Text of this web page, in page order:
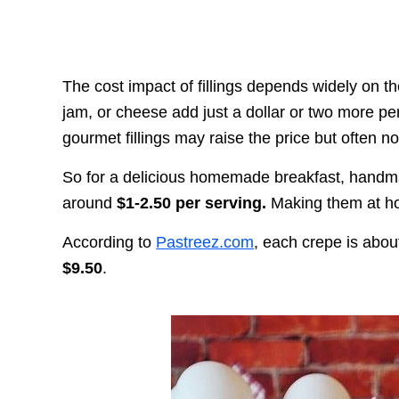
The cost impact of fillings depends widely on
jam, or cheese add just a dollar or two more
gourmet fillings may raise the price but often
So for a delicious homemade breakfast,
around$1-2.50 per serving. Making them at
According to Pastreez.com, each crepe is
$9.50.